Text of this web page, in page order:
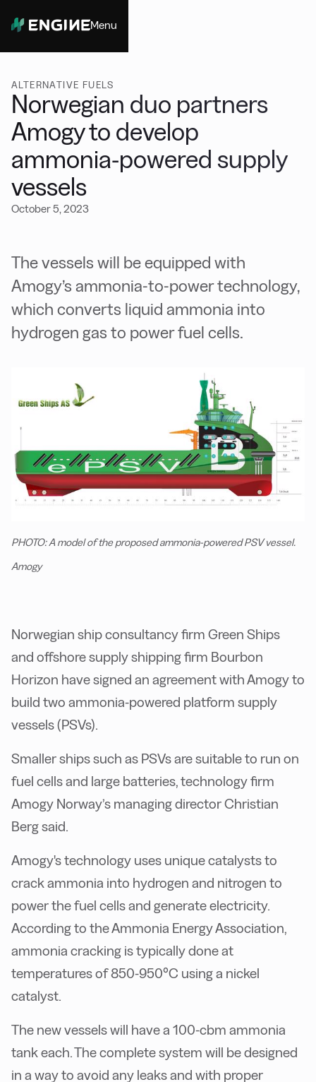
Menu
ALTERNATIVE FUELS
Norwegian duo partners
Amogy to develop
ammonia-powered supply
vessels
October 5, 2023
The vessels will be equipped with
Amogy’s ammonia-to-power technology,
which converts liquid ammonia into
hydrogen gas to power fuel cells.
PHOTO: A model of the proposed ammonia-powered PSV vessel.
Amogy
Norwegian ship consultancy firm Green Ships
and offshore supply shipping firm Bourbon
Horizon have signed an agreement with Amogy to
build two ammonia-powered platform supply
vessels (PSVs).
Smaller ships such as PSVs are suitable to run on
fuel cells and large batteries, technology firm
Amogy Norway’s managing director Christian
Berg said.
Amogy's technology uses unique catalysts to
crack ammonia into hydrogen and nitrogen to
power the fuel cells and generate electricity.
According to the Ammonia Energy Association,
ammonia cracking is typically done at
temperatures of 850-950°C using a nickel
catalyst.
The new vessels will have a 100-cbm ammonia
tank each. The complete system will be designed
in a way to avoid any leaks and with proper